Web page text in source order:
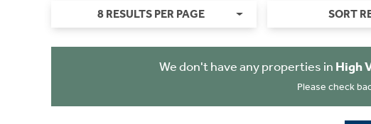
8 RESULTS PER PAGE SORT
We don't have any properties in High
Please check